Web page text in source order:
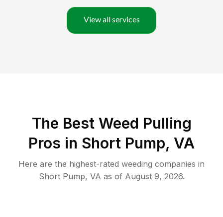
View all services
The Best Weed Pulling
Pros in Short Pump, VA
Here are the highest-rated weeding companies in
Short Pump, VA as of August 9, 2026.